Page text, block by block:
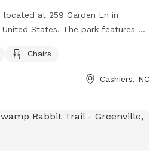
located at 259 Garden Ln in
United States. The park features a
and offers amenities such as
while their pets play. For more
the website or contact the
Chairs
Cashiers, NC